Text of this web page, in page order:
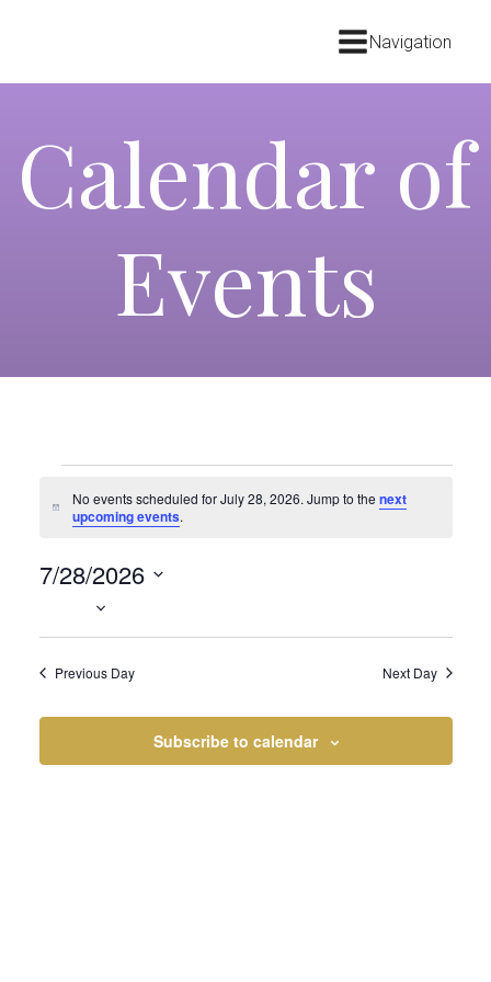
Navigation
Calendar of
Events
Events
for
July
Notice
No events scheduled for July 28, 2026. Jump to the next
upcoming events.
7/28/2026
date.
Previous Day Next Day
Subscribe to calendar